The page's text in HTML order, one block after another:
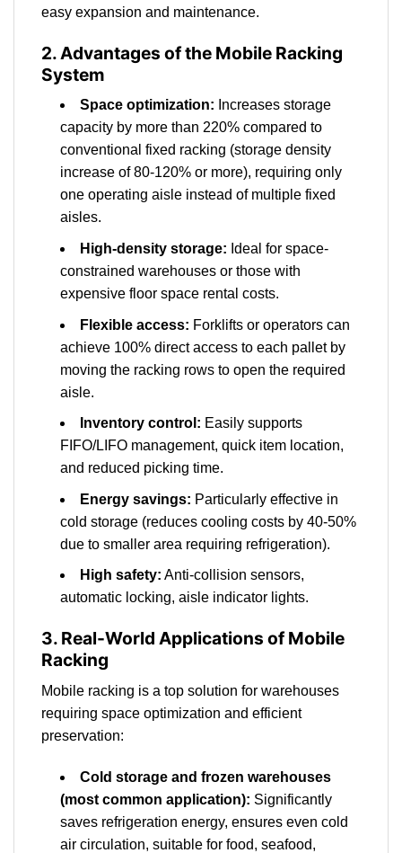
easy expansion and maintenance.
2. Advantages of the Mobile Racking
System
Space optimization: Increases storage
capacity by more than 220% compared to
conventional fixed racking (storage density
increase of 80-120% or more), requiring only
one operating aisle instead of multiple fixed
aisles.
High-density storage: Ideal for space-
constrained warehouses or those with
expensive floor space rental costs.
Flexible access: Forklifts or operators can
achieve 100% direct access to each pallet by
moving the racking rows to open the required
aisle.
Inventory control: Easily supports
FIFO/LIFO management, quick item location,
and reduced picking time.
Energy savings: Particularly effective in
cold storage (reduces cooling costs by 40-50%
due to smaller area requiring refrigeration).
High safety: Anti-collision sensors,
automatic locking, aisle indicator lights.
3. Real-World Applications of Mobile
Racking
Mobile racking is a top solution for warehouses
requiring space optimization and efficient
preservation:
Cold storage and frozen warehouses
(most common application): Significantly
saves refrigeration energy, ensures even cold
air circulation, suitable for food, seafood,